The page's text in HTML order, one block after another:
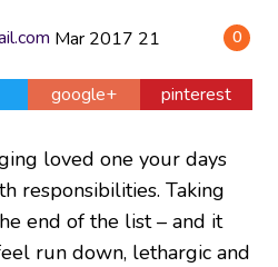
0
Mar 2017 21
google+ pinterest
loved one your days
responsibilities. Taking
end of the list – and it
run down, lethargic and